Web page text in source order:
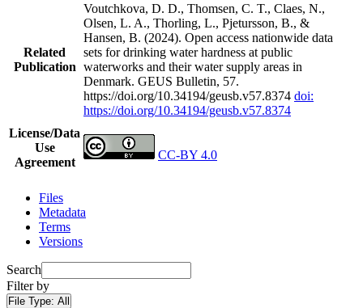
Related
Publication
Voutchkova, D. D., Thomsen, C. T., Claes, N.,
Olsen, L. A., Thorling, L., Pjetursson, B., &
Hansen, B. (2024). Open access nationwide data
sets for drinking water hardness at public
waterworks and their water supply areas in
Denmark. GEUS Bulletin, 57.
https://doi.org/10.34194/geusb.v57.8374 doi:
https://doi.org/10.34194/geusb.v57.8374
License/Data
Use
Agreement
CC-BY 4.0
Files
Metadata
Terms
Versions
Search
Filter by
File Type: All